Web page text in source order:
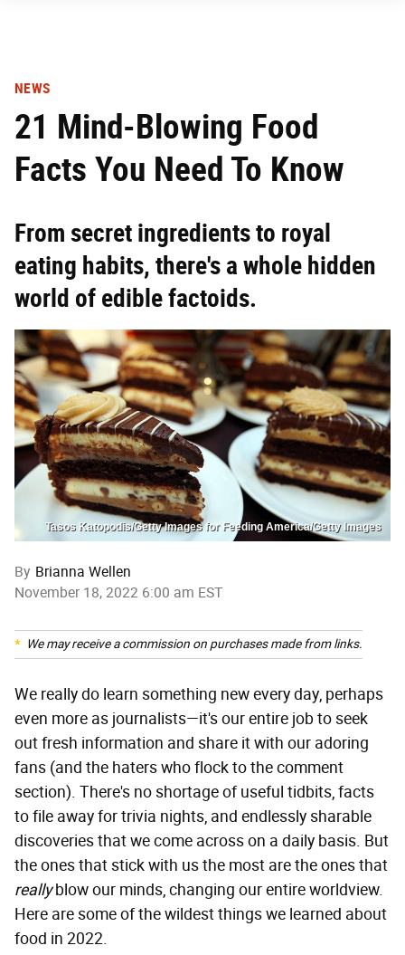
NEWS
21 Mind-Blowing Food
Facts You Need To Know
From secret ingredients to royal
eating habits, there's a whole hidden
world of edible factoids.
Tasos Katopodis/Getty Images for Feeding America/Getty Images
By Brianna Wellen
November 18, 2022 6:00 am EST
We may receive a commission on purchases made from links.
We really do learn something new every day, perhaps
even more as journalists—it's our entire job to seek
out fresh information and share it with our adoring
fans (and the haters who flock to the comment
section). There's no shortage of useful tidbits, facts
to file away for trivia nights, and endlessly sharable
discoveries that we come across on a daily basis. But
the ones that stick with us the most are the ones that
reallyblow our minds, changing our entire worldview.
Here are some of the wildest things we learned about
food in 2022.